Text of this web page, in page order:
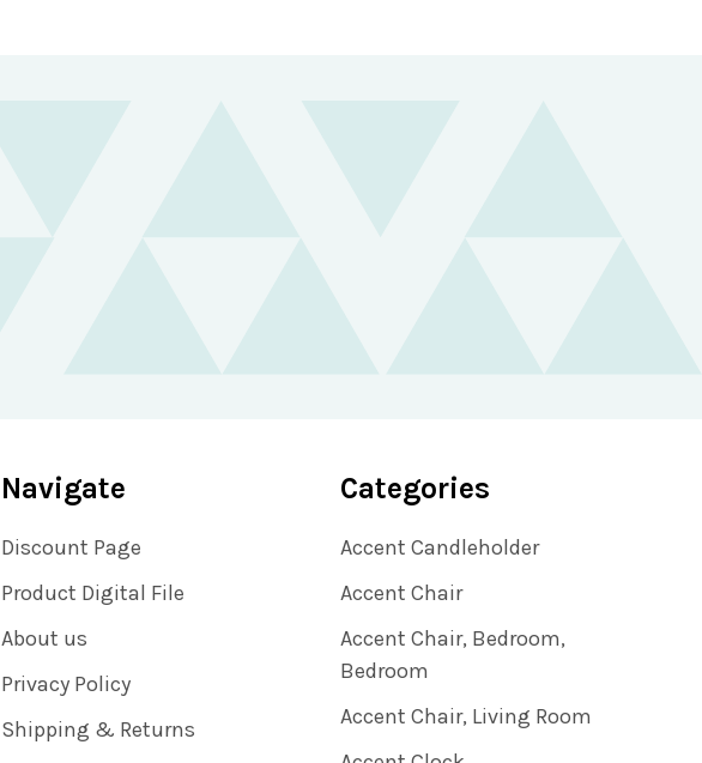
Navigate
Discount Page
Product Digital File
About us
Privacy Policy
Shipping & Returns
Categories
Accent Candleholder
Accent Chair
Accent Chair, Bedroom,
Bedroom
Accent Chair, Living Room